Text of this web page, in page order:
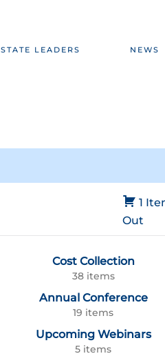
STATE LEADERS NEWS
1
Out
Cost Collection
38 items
Annual Conference
19 items
Upcoming Webinars
5 items